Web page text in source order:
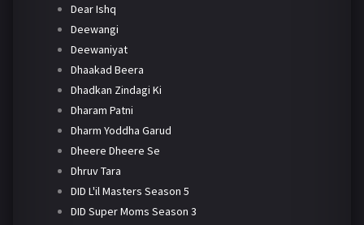
Dear Ishq
Deewangi
Deewaniyat
Dhaakad Beera
Dhadkan Zindagi Ki
Dharam Patni
Dharm Yoddha Garud
Dheere Dheere Se
Dhruv Tara
DID L'il Masters Season 5
DID Super Moms Season 3